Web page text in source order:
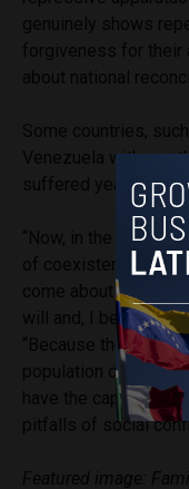
Venezuela with a
suffered years of
“Now, in the case of
of coexistence; or
come about through
will and, I believe,
“Because the
population does not
have the capacity to
pitfalls of social